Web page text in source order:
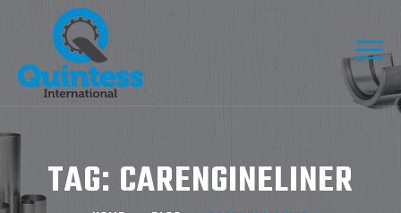
TAG: CARENGINELINER